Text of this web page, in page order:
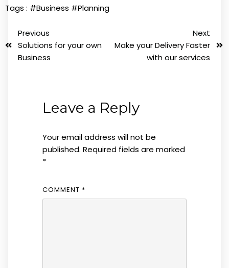
Tags : #Business #Planning
Previous
Solutions for your own
Business
Next
Make your Delivery Faster
with our services
Leave a Reply
Your email address will not be
published. Required fields are marked
*
COMMENT *